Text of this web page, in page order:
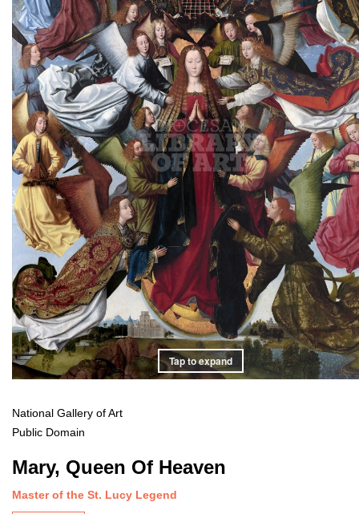
Tap to expand
National Gallery of Art
Public Domain
Mary, Queen Of Heaven
Master of the St. Lucy Legend